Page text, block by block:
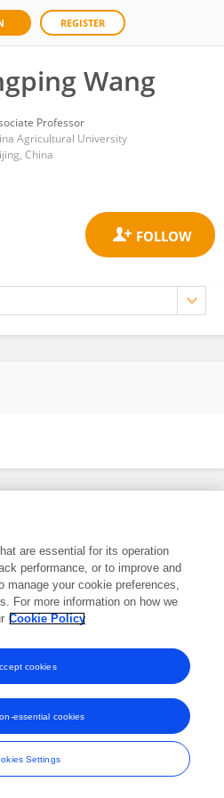
REGISTER
Wang
Professor
Agricultural University
China
trade marks of Frontiers Media SA.
Conditions
are essential for its operation
performance, or to improve and
manage your cookie preferences,
For more information on how we
Cookie Policy
Settings
essential cookies
cookies